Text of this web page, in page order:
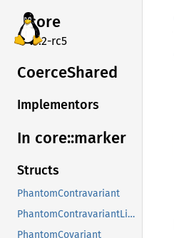
core
v7.2-rc5
CoerceShared
Implementors
In core::marker
Structs
PhantomContravariant
PhantomContravariantLifetime
PhantomCovariant